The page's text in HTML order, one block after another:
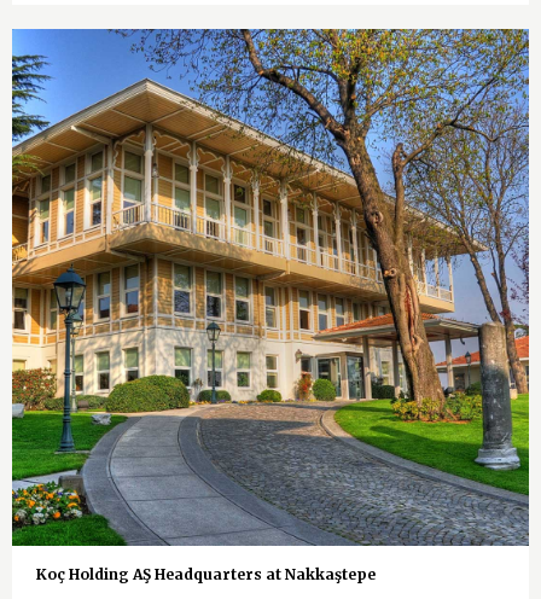
Koç Holding AŞ Headquarters at Nakkaştepe